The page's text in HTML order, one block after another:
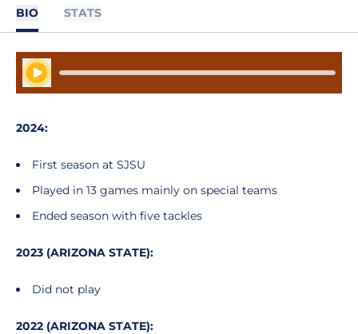
BIO STATS
Play Audio
2024:
First season at SJSU
Played in 13 games mainly on special teams
Ended season with five tackles
2023 (ARIZONA STATE):
Did not play
2022 (ARIZONA STATE):